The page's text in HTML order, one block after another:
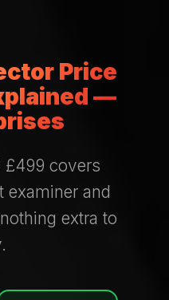
Price
—
£499 covers
examiner and
extra to